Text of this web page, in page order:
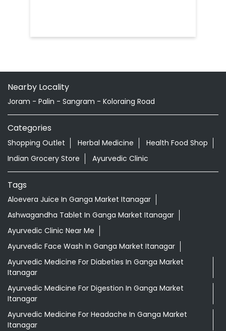
Nearby Locality
Joram - Palin - Sangram - Koloraing Road
Categories
Shopping Outlet Herbal Medicine
Health Food Shop
Indian Grocery Store
Ayurvedic Clinic
Tags
Aloevera Juice In Ganga Market Itanagar
Ashwagandha Tablet In Ganga Market Itanagar
Ayurvedic Clinic Near Me
Ayurvedic Face Wash In Ganga Market Itanagar
Ayurvedic Medicine For Diabeties In Ganga Market
Itanagar
Ayurvedic Medicine For Digestion In Ganga Market
Itanagar
Ayurvedic Medicine For Headache In Ganga Market
Itanagar